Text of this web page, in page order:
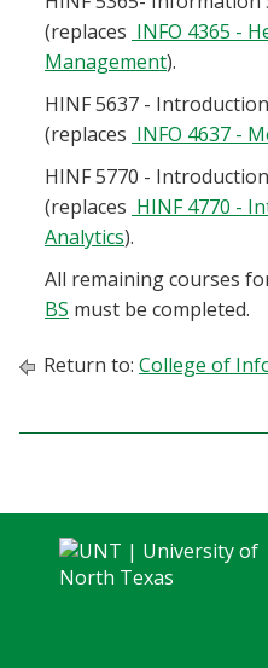
(replaces INFO 4365 -
Management).
HINF 5637 -
(replaces INFO 4637 -
HINF 5770 -
(replaces HINF 4770 -
Analytics).
All remaining courses
BS must be completed.
Return to: College of